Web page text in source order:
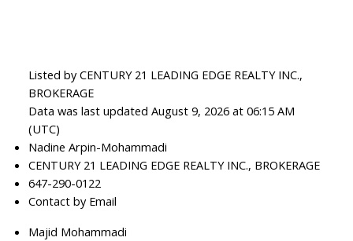
Listed by CENTURY 21 LEADING EDGE REALTY INC.,
BROKERAGE
Data was last updated August 9, 2026 at 06:15 AM
(UTC)
Nadine Arpin-Mohammadi
CENTURY 21 LEADING EDGE REALTY INC., BROKERAGE
647-290-0122
Contact by Email
Majid Mohammadi